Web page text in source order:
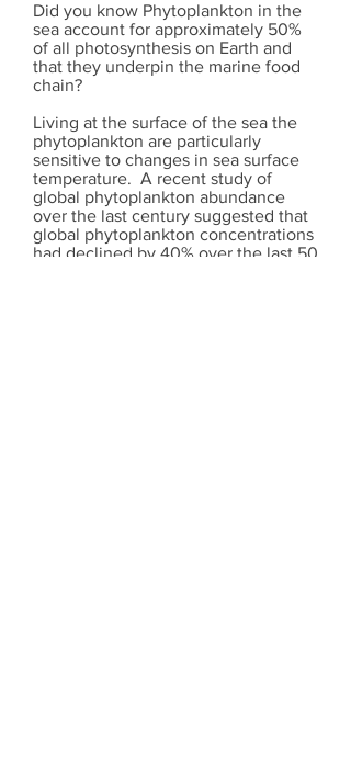
Did you know Phytoplankton in the
sea account for approximately 50%
of all photosynthesis on Earth and
that they underpin the marine food
chain?
Living at the surface of the sea the
phytoplankton are particularly
sensitive to changes in sea surface
temperature. A recent study of
global phytoplankton abundance
over the last century suggested that
global phytoplankton concentrations
had declined by 40% over the last 50